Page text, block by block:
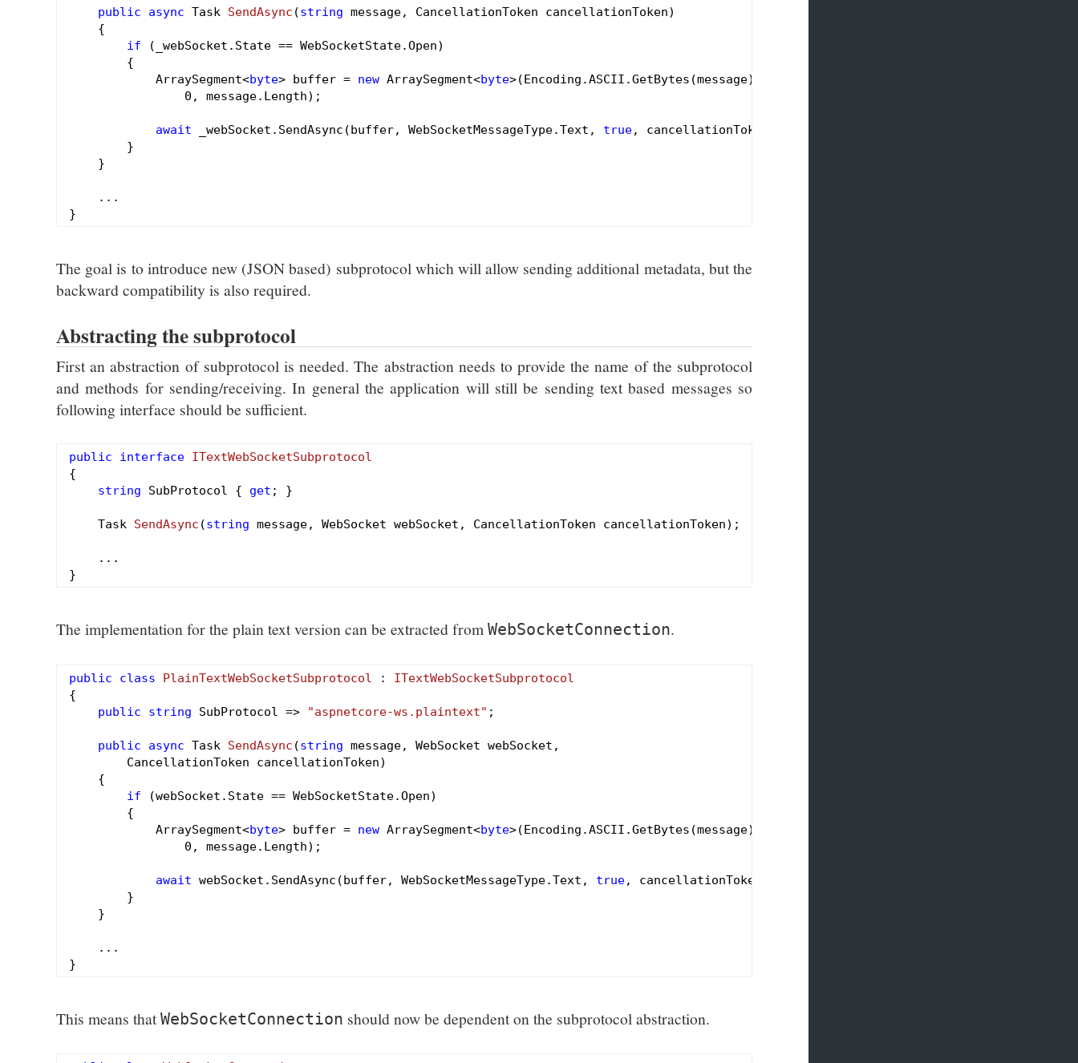
public async Task SendAsync (string message, CancellationToken cancellationToken)
{
if (_webSocket.State == WebSocketState.Open)
        {
            ArraySegment<
byte> buffer = new ArraySegment<byte>(Encoding.ASCII.GetBytes(message),
0 , message.Length);
await _webSocket.SendAsync(buffer, WebSocketMessageType.Text, true, cancellationToken);
        }
    }
    ...
The goal is to introduce new (JSON based) subprotocol which will allow sending additional metadata, but the
backward compatibility is also required.
Abstracting the subprotocol
First an abstraction of subprotocol is needed. The abstraction needs to provide the name of the subprotocol
and methods for sending/receiving. In general the application will still be sending text based messages so
following interface should be sufficient.
public interface ITextWebSocketSubprotocol
{
string SubProtocol { get ; }
Task SendAsync (string message, WebSocket webSocket, CancellationToken cancellationToken) ;
    ...
The implementation for the plain text version can be extracted from WebSocketConnection.
public class PlainTextWebSocketSubprotocol : ITextWebSocketSubprotocol
{
public
string SubProtocol => "aspnetcore-ws.plaintext" ;
public async Task SendAsync (string message, WebSocket webSocket,
        CancellationToken cancellationToken)
{
if (webSocket.State == WebSocketState.Open)
        {
            ArraySegment<
byte> buffer = new ArraySegment<byte>(Encoding.ASCII.GetBytes(message),
0 , message.Length);
await webSocket.SendAsync(buffer, WebSocketMessageType.Text, true, cancellationToken);
        }
    }
    ...
This means thatWebSocketConnection should now be dependent on the subprotocol abstraction.